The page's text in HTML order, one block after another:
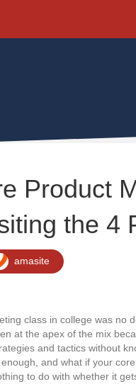
Product
the 4
amasite
class in college was no
at the apex of the mix
and tactics without
and what if your
to do with whether it